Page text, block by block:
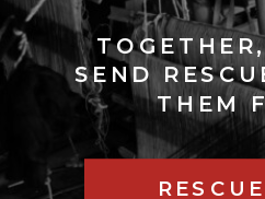
SEND
THEM